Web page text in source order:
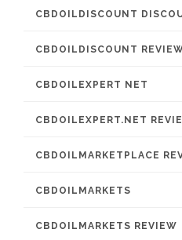
CBDOILDISCOUNT
CBDOILDISCOUNT
CBDOILEXPERT NET
CBDOILEXPERT.NET
CBDOILMARKETPLACE
CBDOILMARKETS
CBDOILMARKETS REVIEW